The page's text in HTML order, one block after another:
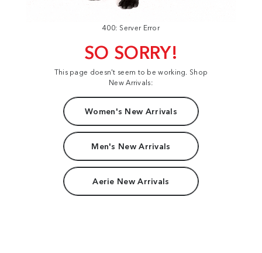
400: Server Error
SO SORRY!
This page doesn't seem to be working. Shop
New Arrivals:
Women's New Arrivals
Men's New Arrivals
Aerie New Arrivals